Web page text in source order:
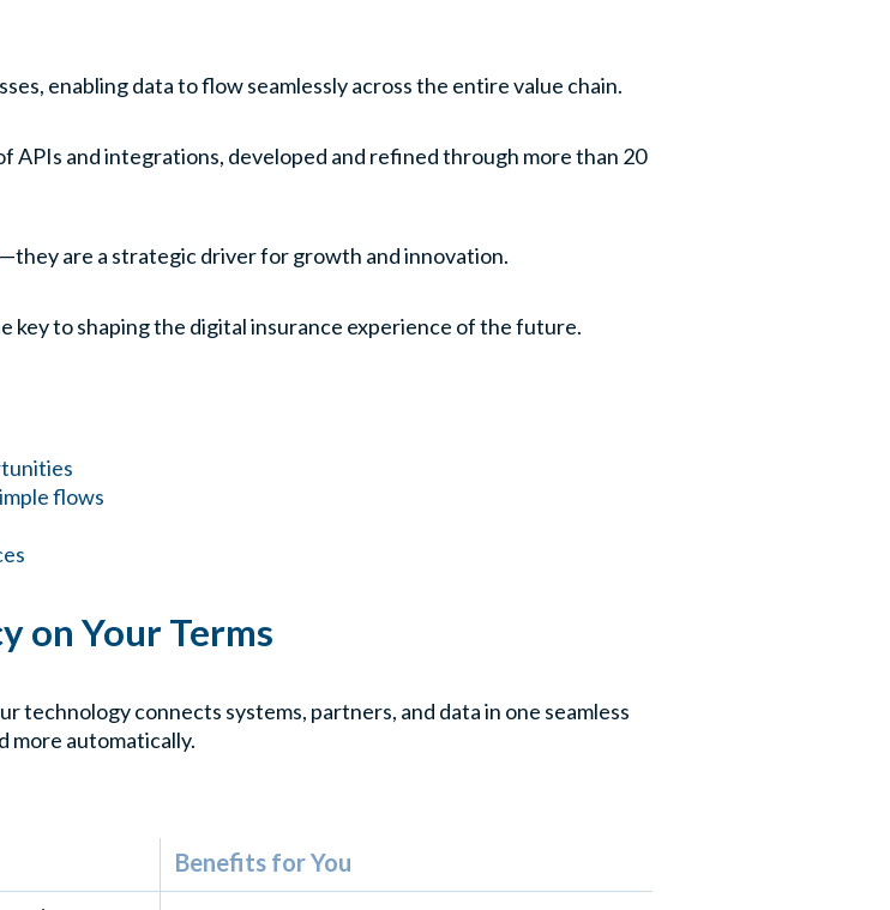
enabling data to flow seamlessly across the entire value chain.
APIs and integrations, developed and refined through more than 20
are a strategic driver for growth and innovation.
to shaping the digital insurance experience of the future.
flows
on Your Terms
technology connects systems, partners, and data in one seamless
more automatically.
Benefits for You